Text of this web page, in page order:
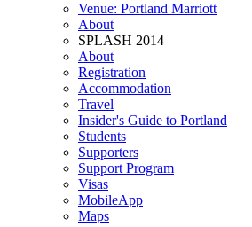
Venue: Portland Marriott
About
SPLASH 2014
About
Registration
Accommodation
Travel
Insider's Guide to Portland
Students
Supporters
Support Program
Visas
MobileApp
Maps